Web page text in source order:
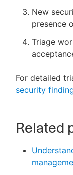
New
presence
Triage
For detailed
security
Related